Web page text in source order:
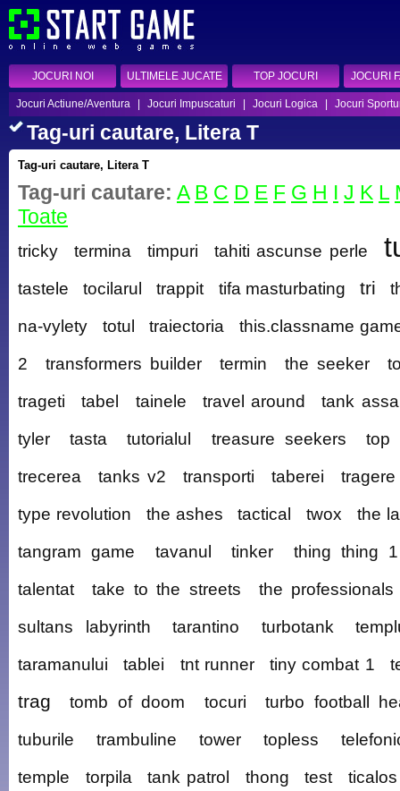
JOCURI NOI ULTIMELE JUCATE TOP JOCURI JOCURI
Jocuri Actiune/Aventura Jocuri Impuscaturi Jocuri Logica Jocuri
Tag-uri cautare, Litera T
Tag-uri cautare, Litera T
Tag-uri cautare: A B C D E F G H I J K L
Toate
tricky termina timpuri tahiti ascunse perle
tastele tocilarul trappit tifa masturbating tri
na-vylety
totul traiectoria
this.classname
2
transformers builder termin the seeker
trageti
tabel tainele travel around
tank
tyler
tasta tutorialul treasure seekers
top
trecerea
tanks v2 transporti taberei
tragere
type revolution
the ashes tactical twox
the
tangram game
tavanul tinker
thing thing 1
talentat
take to the streets
the
sultans labyrinth
tarantino turbotank
taramanului
tablei tnt runner tiny combat 1
trag tomb of doom tocuri
turbo football
tuburile
trambuline tower topless
temple
torpila tank patrol thong test
ticalos